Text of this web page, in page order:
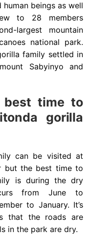
beings as well
to 28 members
largest mountain
national park.
family settled in
Sabyinyo and
time to
gorilla
can be visited at
but the best time to
is during the dry
from June to
to January. It’s
that the roads are
in the park are dry.